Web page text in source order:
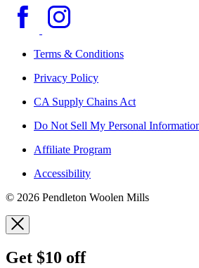
Terms & Conditions
Privacy Policy
CA Supply Chains Act
Do Not Sell My Personal
Affiliate Program
Accessibility
© 2026 Pendleton Woolen Mills
Get $10 off